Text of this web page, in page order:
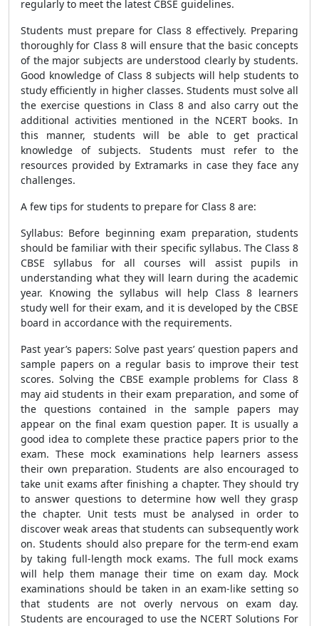
regularly to meet the latest CBSE guidelines.
Students must prepare for Class 8 effectively. Preparing
thoroughly for Class 8 will ensure that the basic concepts
of the major subjects are understood clearly by students.
Good knowledge of Class 8 subjects will help students to
study efficiently in higher classes. Students must solve all
the exercise questions in Class 8 and also carry out the
additional activities mentioned in the NCERT books. In
this manner, students will be able to get practical
knowledge of subjects. Students must refer to the
resources provided by Extramarks in case they face any
challenges.
A few tips for students to prepare for Class 8 are:
Syllabus: Before beginning exam preparation, students
should be familiar with their specific syllabus. The Class 8
CBSE syllabus for all courses will assist pupils in
understanding what they will learn during the academic
year. Knowing the syllabus will help Class 8 learners
study well for their exam, and it is developed by the CBSE
board in accordance with the requirements.
Past year’s papers: Solve past years’ question papers and
sample papers on a regular basis to improve their test
scores. Solving the CBSE example problems for Class 8
may aid students in their exam preparation, and some of
the questions contained in the sample papers may
appear on the final exam question paper. It is usually a
good idea to complete these practice papers prior to the
exam. These mock examinations help learners assess
their own preparation. Students are also encouraged to
take unit exams after finishing a chapter. They should try
to answer questions to determine how well they grasp
the chapter. Unit tests must be analysed in order to
discover weak areas that students can subsequently work
on. Students should also prepare for the term-end exam
by taking full-length mock exams. The full mock exams
will help them manage their time on exam day. Mock
examinations should be taken in an exam-like setting so
that students are not overly nervous on exam day.
Students are encouraged to use the NCERT Solutions For